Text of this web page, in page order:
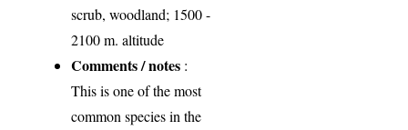
scrub, woodland; 1500 -
2100 m. altitude
Comments / notes :
This is one of the most
common species in the